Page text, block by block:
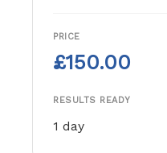
PRICE
£150.00
RESULTS READY
1 day